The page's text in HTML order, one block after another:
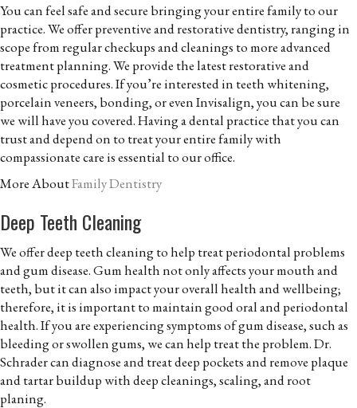
You can feel safe and secure bringing your entire family to our
practice. We offer preventive and restorative dentistry, ranging in
scope from regular checkups and cleanings to more advanced
treatment planning. We provide the latest restorative and
cosmetic procedures. If you’re interested in teeth whitening,
porcelain veneers, bonding, or even Invisalign, you can be sure
we will have you covered. Having a dental practice that you can
trust and depend on to treat your entire family with
compassionate care is essential to our office.
More AboutFamily Dentistry
Deep Teeth Cleaning
We offer deep teeth cleaning to help treat periodontal problems
and gum disease. Gum health not only affects your mouth and
teeth, but it can also impact your overall health and wellbeing;
therefore, it is important to maintain good oral and periodontal
health. If you are experiencing symptoms of gum disease, such as
bleeding or swollen gums, we can help treat the problem. Dr.
Schrader can diagnose and treat deep pockets and remove plaque
and tartar buildup with deep cleanings, scaling, and root
planing.